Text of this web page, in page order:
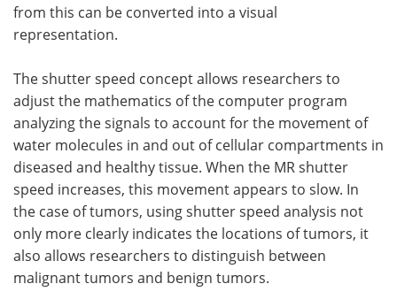
from this can be converted into a visual
representation.
The shutter speed concept allows researchers to
adjust the mathematics of the computer program
analyzing the signals to account for the movement of
water molecules in and out of cellular compartments in
diseased and healthy tissue. When the MR shutter
speed increases, this movement appears to slow. In
the case of tumors, using shutter speed analysis not
only more clearly indicates the locations of tumors, it
also allows researchers to distinguish between
malignant tumors and benign tumors.